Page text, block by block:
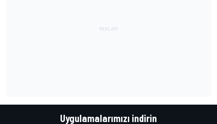
Uygulamalarımızı indirin